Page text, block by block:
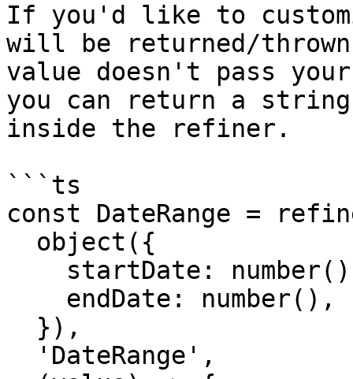
If you'd like to
will be returned/
value doesn't pass
you can return a
inside the refiner.
```ts
const DateRange =